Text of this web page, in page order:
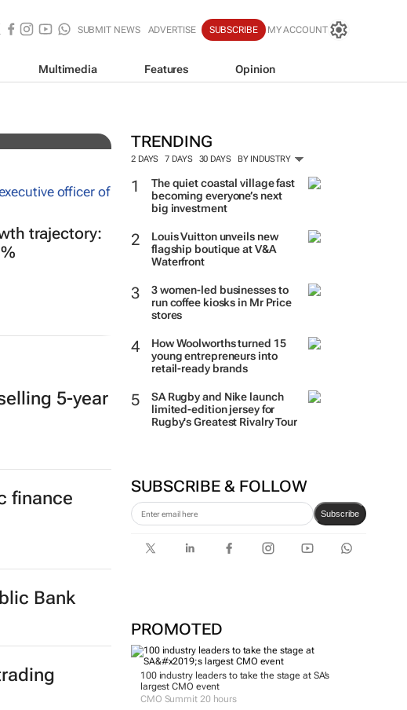
SUBMIT NEWS ADVERTISE SUBSCRIBE MY ACCOUNT
Multimedia Features Opinion
TRENDING
2 DAYS 7 DAYS 30 DAYS BY INDUSTRY
The quiet coastal village fast
becoming everyone’s next
big investment
Louis Vuitton unveils new
flagship boutique at V&A
Waterfront
3 women-led businesses to
run coffee kiosks in Mr Price
stores
How Woolworths turned 15
young entrepreneurs into
retail-ready brands
SA Rugby and Nike launch
limited-edition jersey for
Rugby's Greatest Rivalry Tour
SUBSCRIBE & FOLLOW
Subscribe
PROMOTED
100 industry leaders to take the stage at SA’s
largest CMO event
CMO Summit 20 hours
trajectory:
5-year
finance
Bank